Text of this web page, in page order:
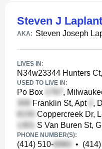
Steven J Laplant
AKA: Steven Joseph
LIVES IN:
N34w23344 Hunters
USED TO LIVE IN:
Po Box ,
Franklin St, Apt
,
Coppercreek Dr,
S Van Buren St,
PHONE NUMBER(S):
(414) 510- •